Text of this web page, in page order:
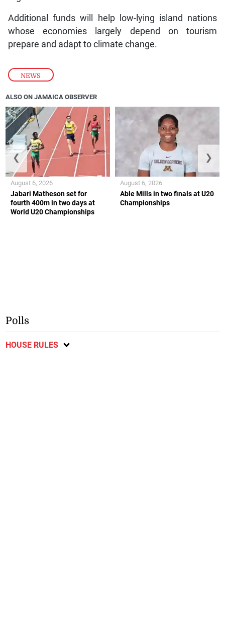
NEWS
Additional funds will help low-lying island nations
whose economies largely depend on tourism
prepare and adapt to climate change.
ALSO ON JAMAICA OBSERVER
Jabari Matheson set for
fourth 400m in two days at
World U20 Championships
August 6, 2026
Able Mills in two finals at U20
Championships
August 6, 2026
❮ ❯
Polls
HOUSE RULES